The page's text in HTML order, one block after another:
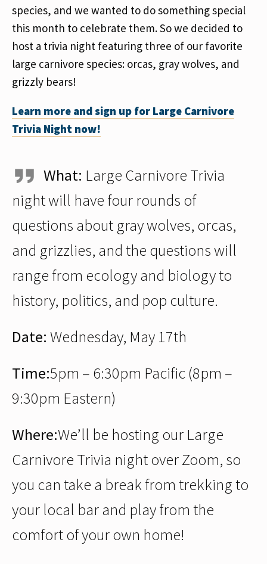
species, and we wanted to do something special
this month to celebrate them. So we decided to
host a trivia night featuring three of our favorite
large carnivore species: orcas, gray wolves, and
grizzly bears!
Learn more and sign up for Large Carnivore
Trivia Night now!
What: Large Carnivore Trivia
night will have four rounds of
questions about gray wolves, orcas,
and grizzlies, and the questions will
range from ecology and biology to
history, politics, and pop culture.
Date: Wednesday, May 17th
Time:5pm – 6:30pm Pacific (8pm –
9:30pm Eastern)
Where:We’ll be hosting our Large
Carnivore Trivia night over Zoom, so
you can take a break from trekking to
your local bar and play from the
comfort of your own home!